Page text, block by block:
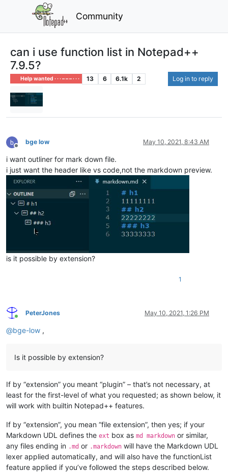
Community
can i use function list in Notepad++
7.9.5?
Help wanted · · · – – – · · · 13 6 6.1k 2 Log in to reply
Offline
bge low May 10, 2021, 8:43 AM
i want outliner for mark down file.
i just want the header like vs code,not the markdown preview.
is it possible by extension?
1
Online
PeterJones May 10, 2021, 1:26 PM
@bge-low ,
Is it possible by extension?
If by “extension” you meant “plugin” – that’s not necessary, at
least for the first-level of what you requested; as shown below, it
will work with builtin Notepad++ features.
If by “extension”, you mean “file extension”, then yes; if your
Markdown UDL defines the ext box as md markdown or similar,
any files ending in .md or .markdown will have the Markdown UDL
lexer applied automatically, and will also have the functionList
feature applied if you’ve followed the steps described below.